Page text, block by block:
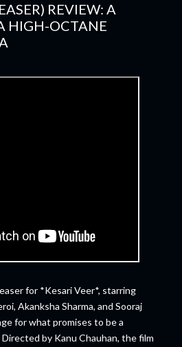
REVIEW: A
HIGH-OCTANE
for *Kesari Veer*, starring
Akanksha Sharma, and Sooraj
for what promises to be a
by Kanu Chauhan, the film